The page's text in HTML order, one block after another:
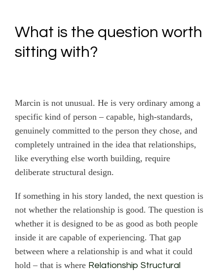
What is the question worth
sitting with?
Marcin is not unusual. He is very ordinary among a
specific kind of person – capable, high-standards,
genuinely committed to the person they chose, and
completely untrained in the idea that relationships,
like everything else worth building, require
deliberate structural design.
If something in his story landed, the next question is
not whether the relationship is good. The question is
whether it is designed to be as good as both people
inside it are capable of experiencing. That gap
between where a relationship is and what it could
hold – that is where Relationship Structural